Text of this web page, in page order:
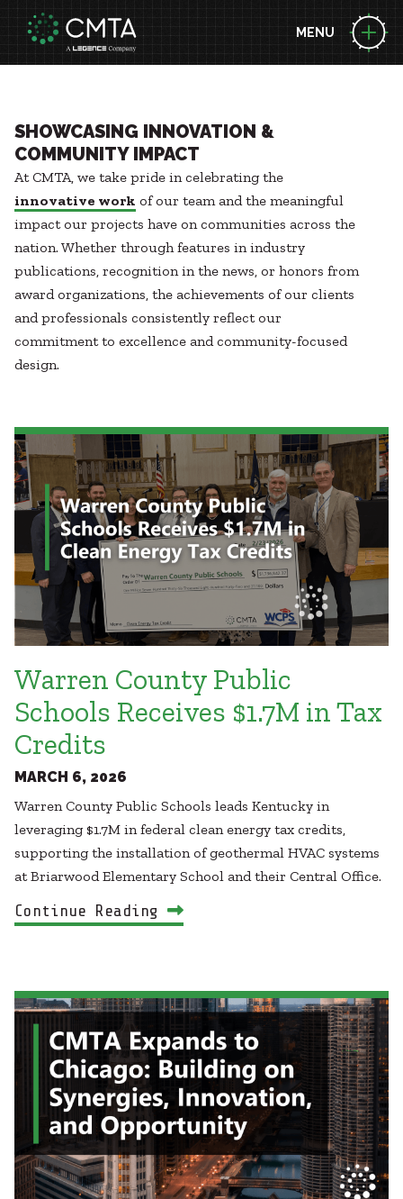
ABOUT US
News
EXPERTISE
Consulting Engineering
Performance Contracting
Zero Energy
Technology
Commissioning
Acoustic Design
BUILDING SCIENCE LEADERSHIP
Decarbonization
Project Funding Solutions
Health + Wellness
Energy Resilience
Building Integration Sphere
PROJECTS
Case Studies
Briefs
Awards
MARKETS
Advanced Manufacturing
Higher Education
Hospitality
K12
Life Sciences
Local Government
Media + Production
Mission Critical
Sports + Entertainment
Workplace
CAREERS
CONTACT
© 2026 CMTA, INC., ALL RIGHTS RESERVED
SITE INFO
SITE MAP
MENU
SHOWCASING INNOVATION &
COMMUNITY IMPACT
At CMTA, we take pride in celebrating the
innovative work of our team and the meaningful
impact our projects have on communities across the
nation. Whether through features in industry
publications, recognition in the news, or honors from
award organizations, the achievements of our clients
and professionals consistently reflect our
commitment to excellence and community-focused
design.
Warren County Public
Schools Receives $1.7M in Tax
Credits
MARCH 6, 2026
Warren County Public Schools leads Kentucky in
leveraging $1.7M in federal clean energy tax credits,
supporting the installation of geothermal HVAC systems
at Briarwood Elementary School and their Central Office.
Continue Reading